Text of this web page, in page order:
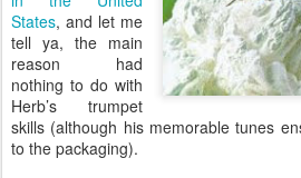
States, and let me
tell ya, the main
reason had
nothing to do with
Herb’s trumpet
skills (although his memorable tunes
to the packaging).